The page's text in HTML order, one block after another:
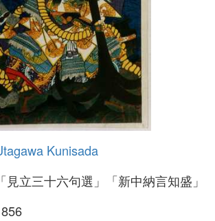
Kunisada
「見立三十六句選」「新中納言知盛」